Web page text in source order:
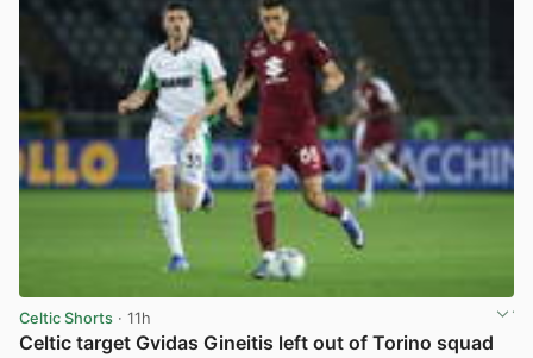
Celtic Shorts · 11h
Celtic target Gvidas Gineitis left out of Torino squad